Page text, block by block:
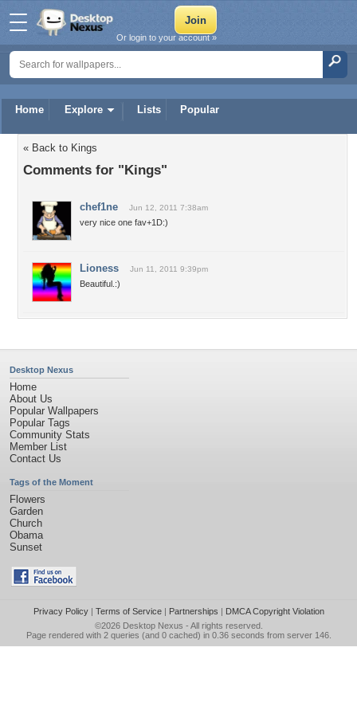
Home Explore Lists Popular
Or login to your account »
« Back to Kings
Comments for "Kings"
chef1ne Jun 12, 2011 7:38am
very nice one fav+1D:)
Lioness Jun 11, 2011 9:39pm
Beautiful.:)
Desktop Nexus
Home
About Us
Popular Wallpapers
Popular Tags
Community Stats
Member List
Contact Us
Tags of the Moment
Flowers
Garden
Church
Obama
Sunset
Privacy Policy| Terms of Service| Partnerships | DMCA Copyright Violation
©2026 Desktop Nexus - All rights reserved.
Page rendered with 2 queries (and 0 cached) in 0.36 seconds from server 146.